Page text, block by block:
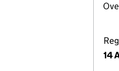
14